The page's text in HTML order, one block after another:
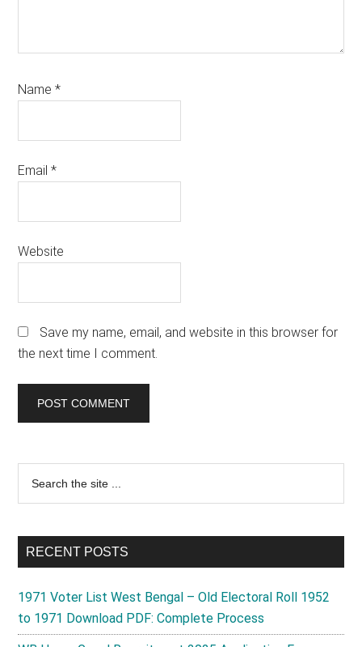
Name*
Email*
Website
Save my name, email, and website in this browser for
the next time I comment.
Primary
Sidebar
...
RECENT POSTS
1971 Voter List West Bengal – Old Electoral Roll 1952
to 1971 Download PDF: Complete Process